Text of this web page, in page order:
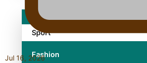
Sport
Fashion
Jul 16, 2026